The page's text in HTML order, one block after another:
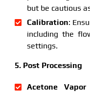
but be cautious
Calibration:
including the
settings.
5. Post Processing
Acetone